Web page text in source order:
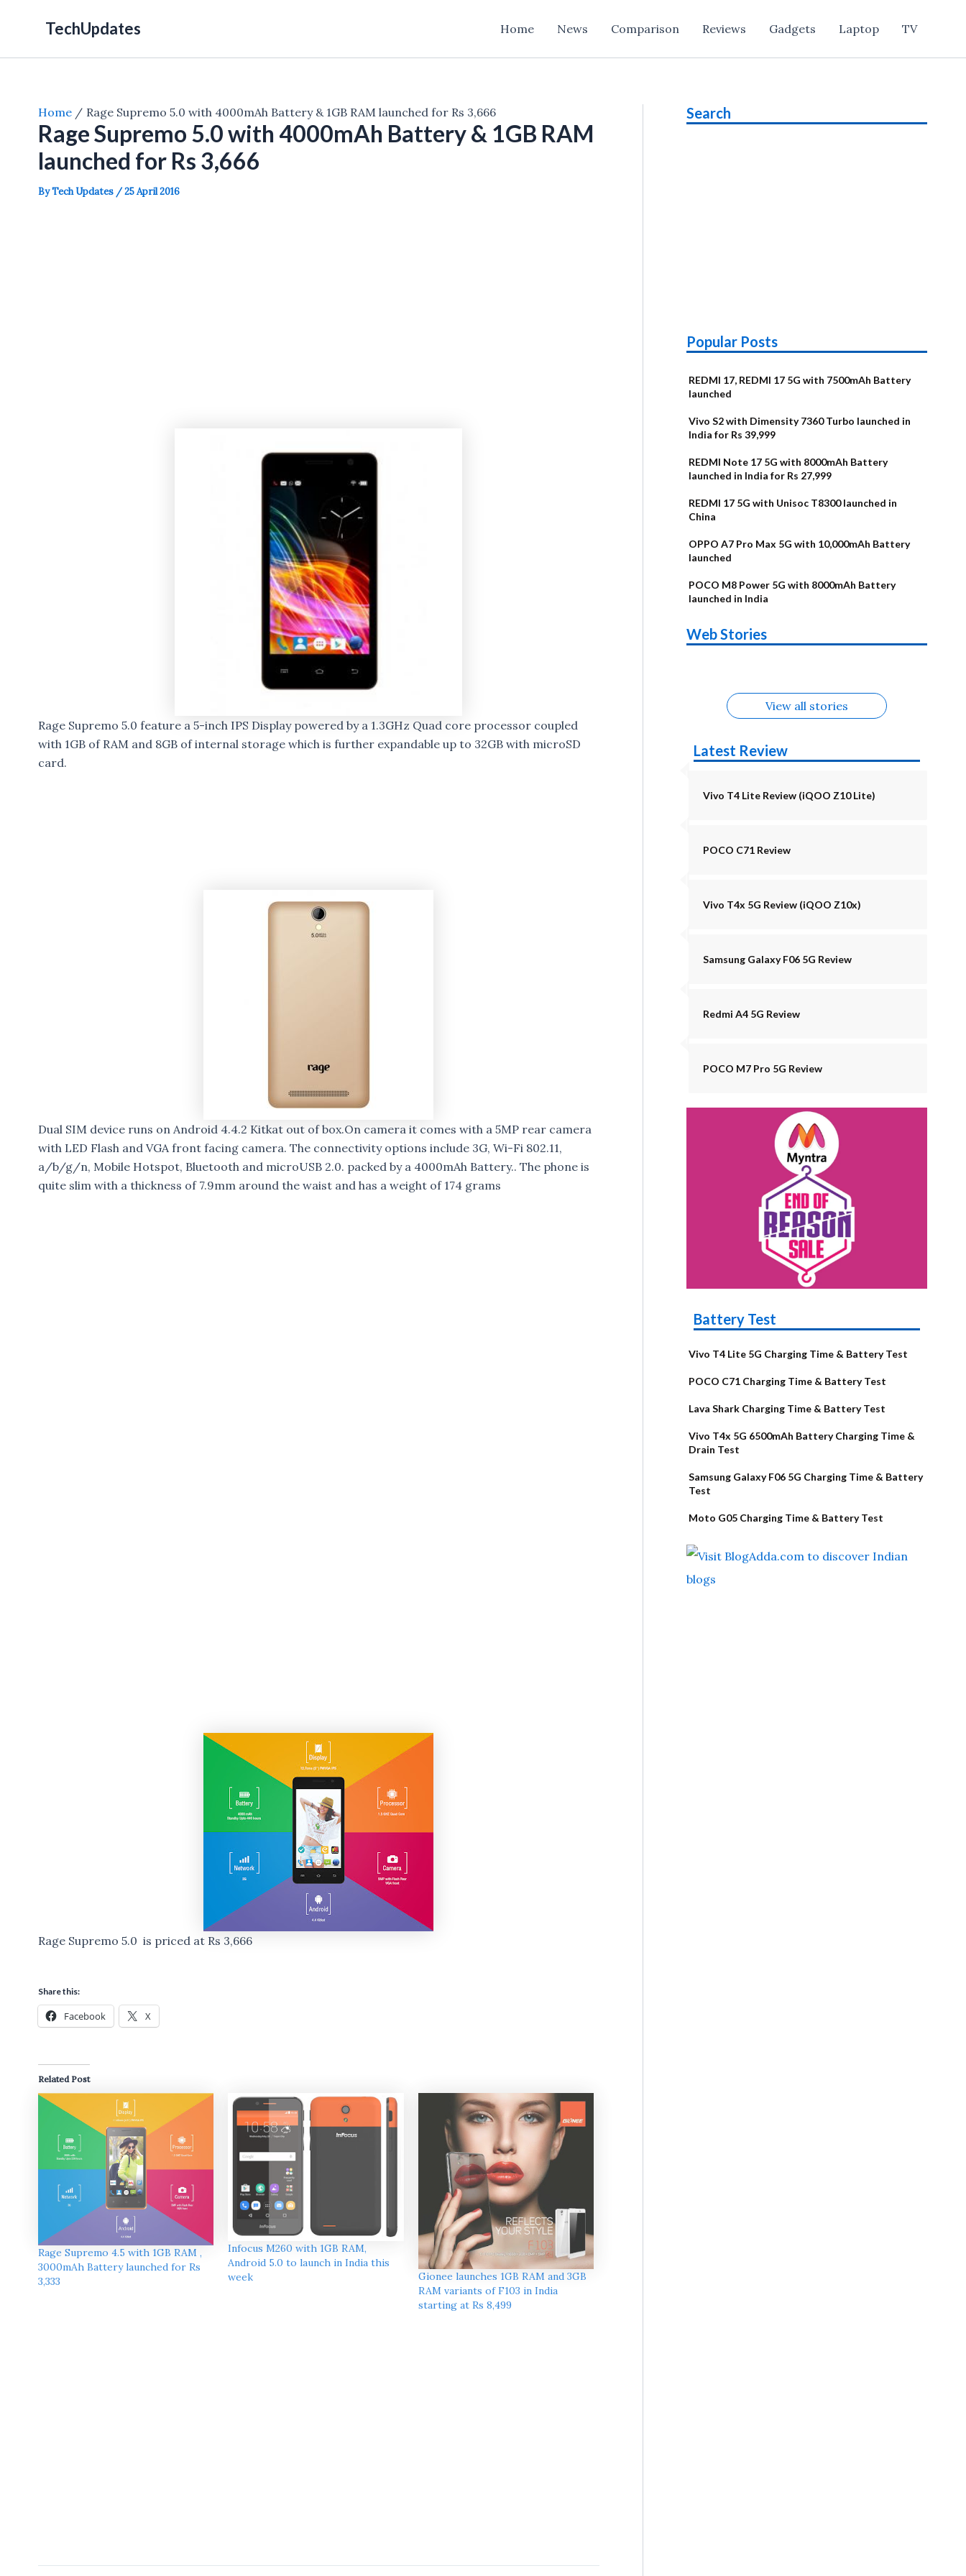
TechUpdates Home News Comparison Reviews Gadgets Laptop TV
Home Rage Supremo 5.0 with 4000mAh Battery & 1GB RAM launched for Rs 3,666
Rage Supremo 5.0 with 4000mAh Battery & 1GB RAM
launched for Rs 3,666
ByTech Updates /25 April 2016
Rage Supremo 5.0 feature a 5-inch IPS Display powered by a 1.3GHz Quad core processor coupled
with 1GB of RAM and 8GB of internal storage which is further expandable up to 32GB with microSD
card.
Dual SIM device runs on Android 4.4.2 Kitkat out of box.On camera it comes with a 5MP rear camera
with LED Flash and VGA front facing camera. The connectivity options include 3G, Wi-Fi 802.11,
a/b/g/n, Mobile Hotspot, Bluetooth and microUSB 2.0. packed by a 4000mAh Battery.. The phone is
quite slim with a thickness of 7.9mm around the waist and has a weight of 174 grams
Rage Supremo 5.0 is priced at Rs 3,666
Share this:
Facebook X
Related Post
Rage Supremo 4.5 with 1GB RAM ,
3000mAh Battery launched for Rs
3,333
Infocus M260 with 1GB RAM,
Android 5.0 to launch in India this
week
Gionee launches 1GB RAM and 3GB
RAM variants of F103 in India
starting at Rs 8,499
Search
Popular Posts
REDMI 17, REDMI 17 5G with 7500mAh Battery
launched
Vivo S2 with Dimensity 7360 Turbo launched in
India for Rs 39,999
REDMI Note 17 5G with 8000mAh Battery
launched in India for Rs 27,999
REDMI 17 5G with Unisoc T8300 launched in
China
OPPO A7 Pro Max 5G with 10,000mAh Battery
launched
POCO M8 Power 5G with 8000mAh Battery
launched in India
Web Stories
Alternatives
Upcoming
phones in
Alternatives
Nothing Phone
4b Alternatives
Alternatives
OPPO Reno16
View all stories
Latest Review
Vivo T4 Lite Review (iQOO Z10 Lite)
POCO C71 Review
Vivo T4x 5G Review (iQOO Z10x)
Samsung Galaxy F06 5G Review
Redmi A4 5G Review
POCO M7 Pro 5G Review
Battery Test
Vivo T4 Lite 5G Charging Time & Battery Test
POCO C71 Charging Time & Battery Test
Lava Shark Charging Time & Battery Test
Vivo T4x 5G 6500mAh Battery Charging Time &
Drain Test
Samsung Galaxy F06 5G Charging Time & Battery
Test
Moto G05 Charging Time & Battery Test